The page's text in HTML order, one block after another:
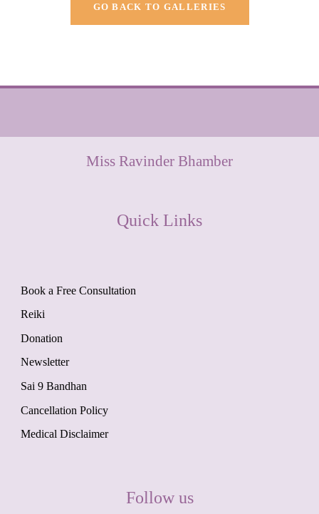
GO BACK TO GALLERIES
Miss Ravinder Bhamber
Quick Links
Book a Free Consultation
Reiki
Donation
Newsletter
Sai 9 Bandhan
Cancellation Policy
Medical Disclaimer
Follow us